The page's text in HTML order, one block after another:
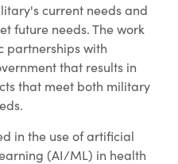
current needs and
future needs. The work
partnerships with
that results in
that meet both military
in the use of artificial
(AI/ML) in health